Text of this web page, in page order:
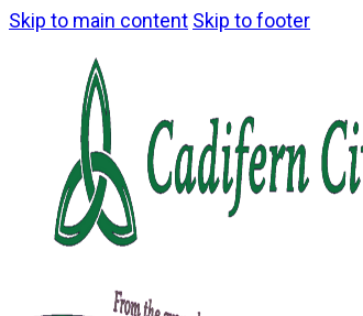
Skip to main content Skip to footer